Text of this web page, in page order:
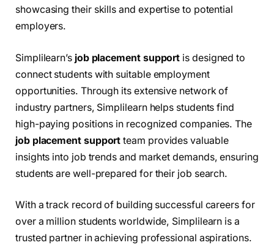
showcasing their skills and expertise to potential
employers.
Simplilearn’s job placement support is designed to
connect students with suitable employment
opportunities. Through its extensive network of
industry partners, Simplilearn helps students find
high-paying positions in recognized companies. The
job placement support team provides valuable
insights into job trends and market demands, ensuring
students are well-prepared for their job search.
With a track record of building successful careers for
over a million students worldwide, Simplilearn is a
trusted partner in achieving professional aspirations.